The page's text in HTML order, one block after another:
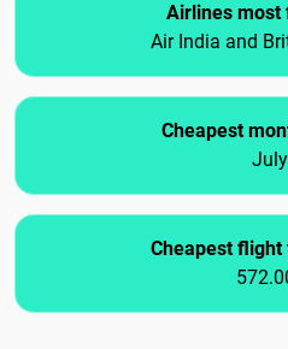
Airlines most
Air India and
Cheapest
July
Cheapest flight